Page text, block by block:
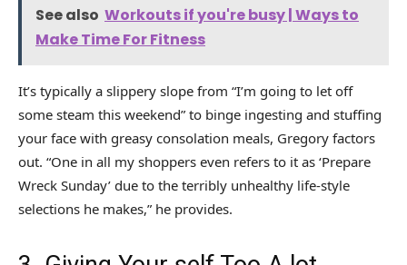
See also Workouts if you're busy | Ways to
Make Time For Fitness
It’s typically a slippery slope from “I’m going to let off
some steam this weekend” to binge ingesting and stuffing
your face with greasy consolation meals, Gregory factors
out. “One in all my shoppers even refers to it as ‘Prepare
Wreck Sunday’ due to the terribly unhealthy life-style
selections he makes,” he provides.